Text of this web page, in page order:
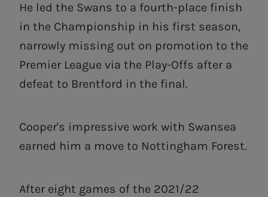
He led the Swans to a fourth-place finish
in the Championship in his first season,
narrowly missing out on promotion to the
Premier League via the Play-Offs after a
defeat to Brentford in the final.
Cooper's impressive work with Swansea
earned him a move to Nottingham Forest.
After eight games of the 2021/22